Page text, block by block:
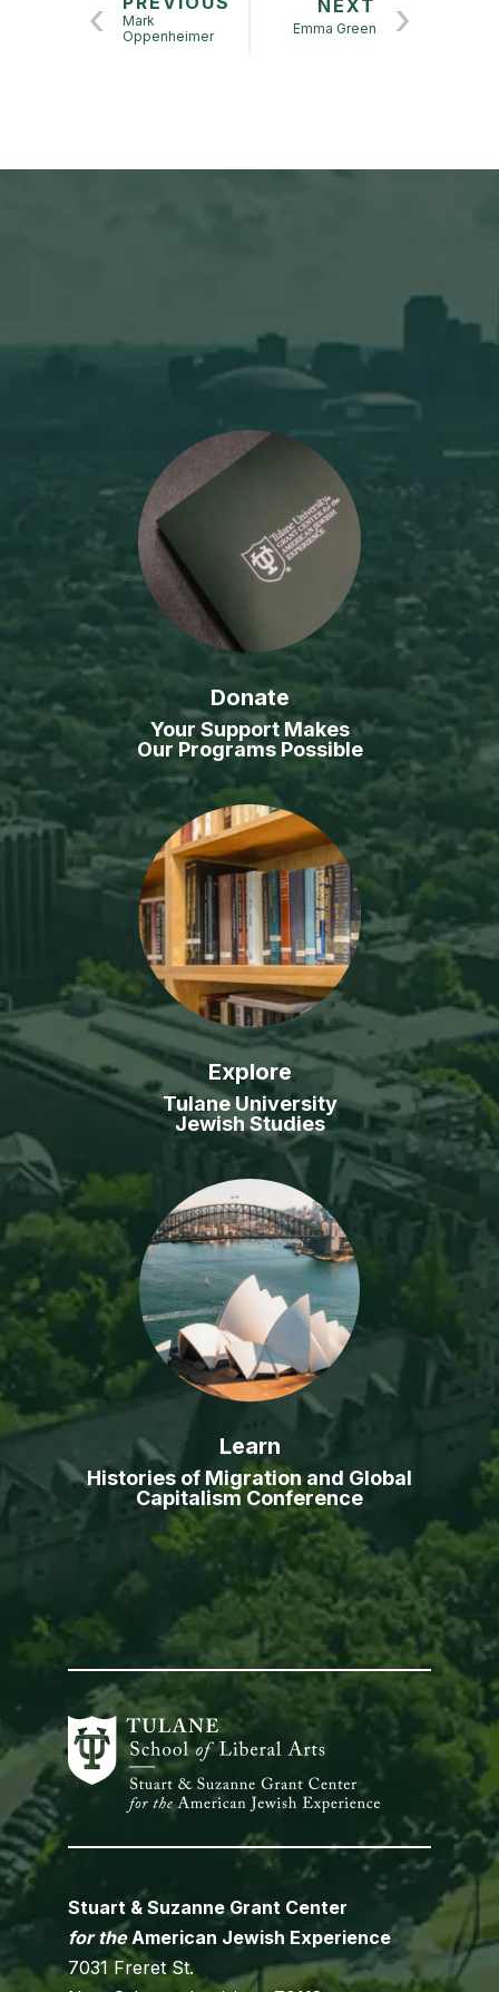
Mark
Oppenheimer
NEXT
Emma Green
Donate
Your Support Makes
Our Programs Possible
Explore
Tulane University
Jewish Studies
Learn
Histories of Migration and Global
Capitalism Conference
Stuart & Suzanne Grant Center
for theAmerican Jewish Experience
7031 Freret St.